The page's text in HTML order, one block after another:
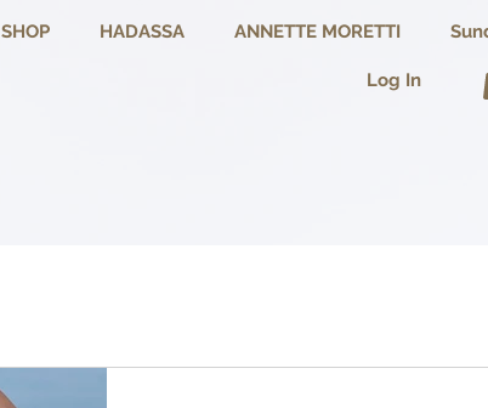
SHOP HADASSA ANNETTE MORETTI
Log In